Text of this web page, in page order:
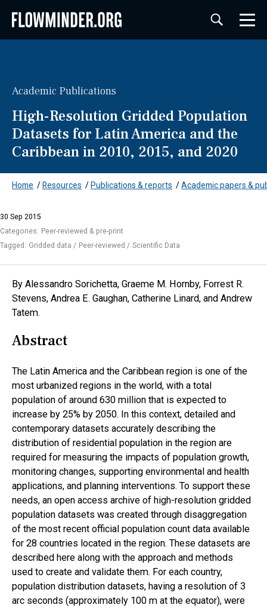
Academic Publications
High-Resolution Gridded Population
Datasets for Latin America and the
Caribbean in 2010, 2015, and 2020
Home / Resources / Publications & reports /Academic papers &
30 Sep 2015
Categories: Peer-reviewed & pre-print
Tagged: Gridded data Peer-reviewed Scientific Data
By Alessandro Sorichetta, Graeme M. Hornby, Forrest R.
Stevens, Andrea E. Gaughan, Catherine Linard, and Andrew
Tatem.
Abstract
The Latin America and the Caribbean region is one of the
most urbanized regions in the world, with a total
population of around 630 million that is expected to
increase by 25% by 2050. In this context, detailed and
contemporary datasets accurately describing the
distribution of residential population in the region are
required for measuring the impacts of population growth,
monitoring changes, supporting environmental and health
applications, and planning interventions. To support these
needs, an open access archive of high-resolution gridded
population datasets was created through disaggregation
of the most recent official population count data available
for 28 countries located in the region. These datasets are
described here along with the approach and methods
used to create and validate them. For each country,
population distribution datasets, having a resolution of 3
arc seconds (approximately 100 m at the equator), were